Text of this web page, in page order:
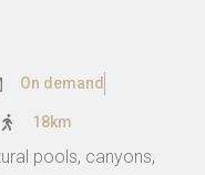
On demand
18km
pools, canyons,